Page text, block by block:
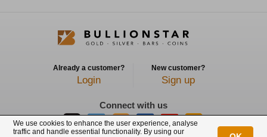
Already a customer?
Login
New customer?
Sign up
Connect with us
We use cookies to enhance the user experience, analyse
traffic and handle essential functionality. By using our